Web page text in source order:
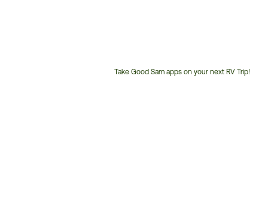
Take Good Sam apps on your next RV Trip!